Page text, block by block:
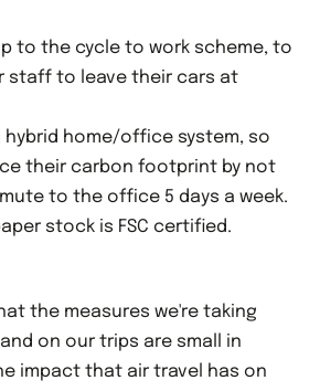
to the cycle to work scheme, to
staff to leave their cars at
hybrid home/office system, so
their carbon footprint by not
to the office 5 days a week.
stock is FSC certified.
the measures we're taking
on our trips are small in
impact that air travel has on